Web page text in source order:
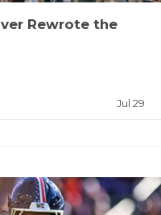
Rewrote the
Jul 29